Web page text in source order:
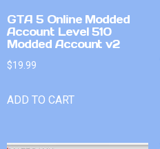
GTA 5 Online Modded
Account Level 510
Modded Account v2
$19.99
ADD TO CART